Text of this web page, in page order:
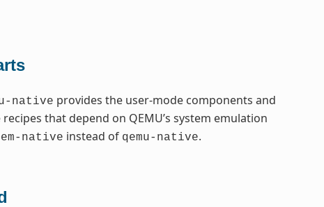
native provides the user-mode components and
that depend on QEMU’s system emulation
native instead of qemu-native.